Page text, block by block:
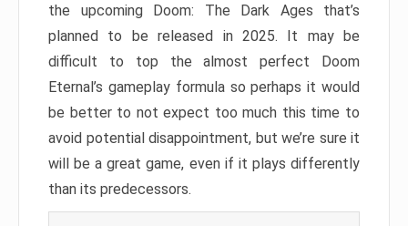
the upcoming Doom: The Dark Ages that’s
planned to be released in 2025. It may be
difficult to top the almost perfect Doom
Eternal’s gameplay formula so perhaps it would
be better to not expect too much this time to
avoid potential disappointment, but we’re sure it
will be a great game, even if it plays differently
than its predecessors.